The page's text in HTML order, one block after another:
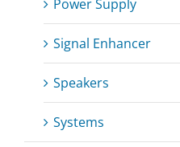
Power Supply
Signal Enhancer
Speakers
Systems